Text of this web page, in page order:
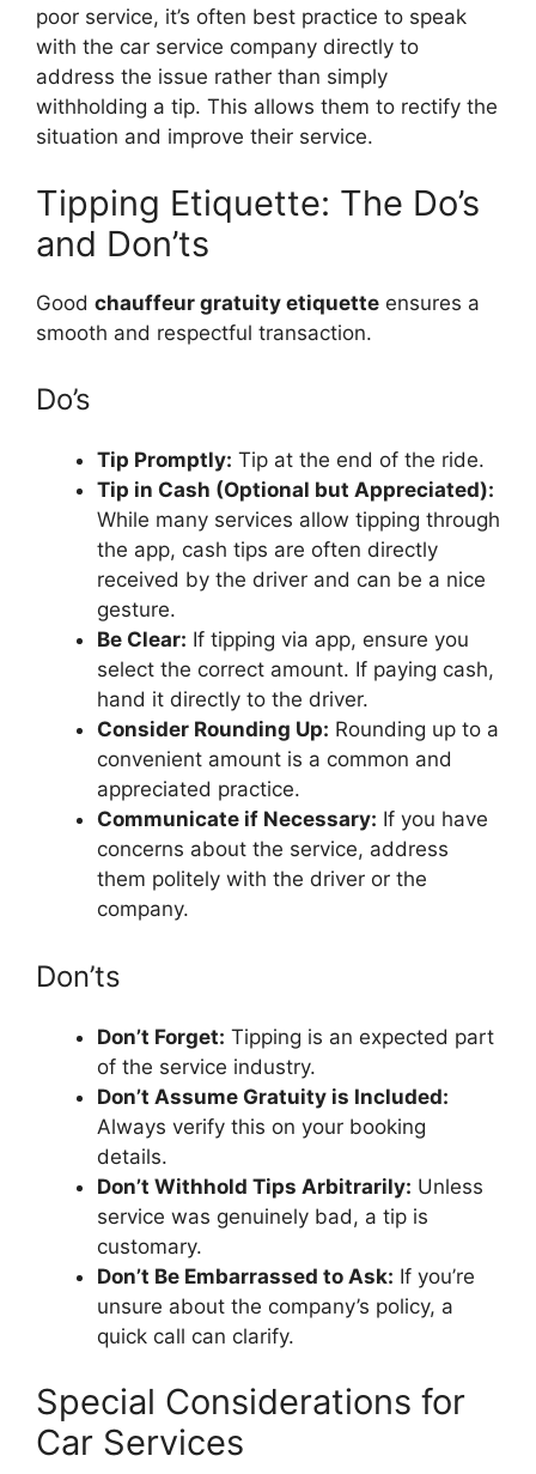
poor service, it’s often best practice to speak
with the car service company directly to
address the issue rather than simply
withholding a tip. This allows them to rectify the
situation and improve their service.
Tipping Etiquette: The Do’s
and Don’ts
Good chauffeur gratuity etiquette ensures a
smooth and respectful transaction.
Do’s
Tip Promptly: Tip at the end of the ride.
Tip in Cash (Optional but Appreciated):
While many services allow tipping through
the app, cash tips are often directly
received by the driver and can be a nice
gesture.
Be Clear: If tipping via app, ensure you
select the correct amount. If paying cash,
hand it directly to the driver.
Consider Rounding Up: Rounding up to a
convenient amount is a common and
appreciated practice.
Communicate if Necessary: If you have
concerns about the service, address
them politely with the driver or the
company.
Don’ts
Don’t Forget: Tipping is an expected part
of the service industry.
Don’t Assume Gratuity is Included:
Always verify this on your booking
details.
Don’t Withhold Tips Arbitrarily: Unless
service was genuinely bad, a tip is
customary.
Don’t Be Embarrassed to Ask: If you’re
unsure about the company’s policy, a
quick call can clarify.
Special Considerations for
Car Services